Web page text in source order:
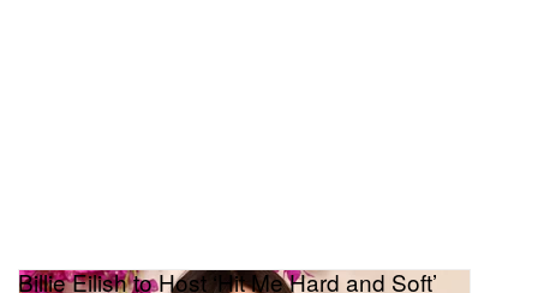
Billie Eilish to Host ‘Hit Me Hard and Soft’